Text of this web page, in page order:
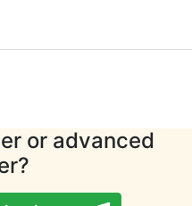
or advanced